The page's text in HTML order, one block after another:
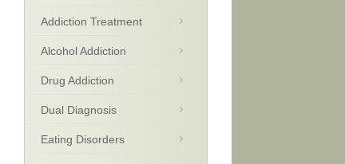
Addiction Treatment
Alcohol Addiction
Drug Addiction
Dual Diagnosis
Eating Disorders